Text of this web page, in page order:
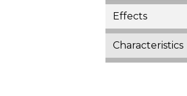
Effects
Characteristics